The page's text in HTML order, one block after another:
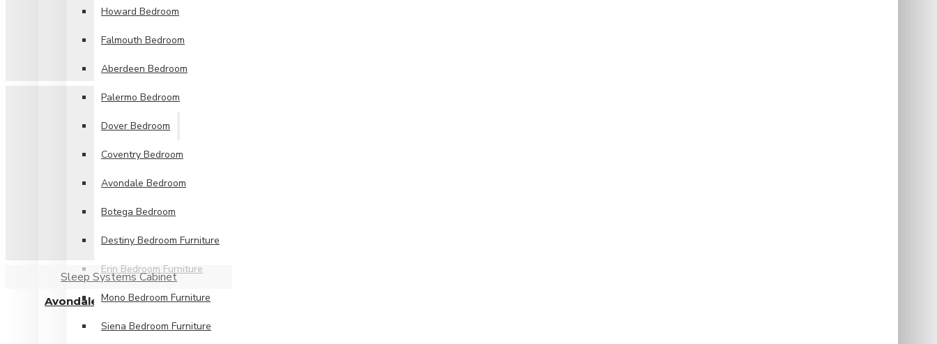
Howard Bedroom
Falmouth Bedroom
Aberdeen Bedroom
Palermo Bedroom
Dover Bedroom
Coventry Bedroom
Avondale Bedroom
Botega Bedroom
Destiny Bedroom Furniture
Erin Bedroom Furniture
Mono Bedroom Furniture
Siena Bedroom Furniture
Sleep Systems Cabinet
Avondale 2 Drawer Locker
£119.99